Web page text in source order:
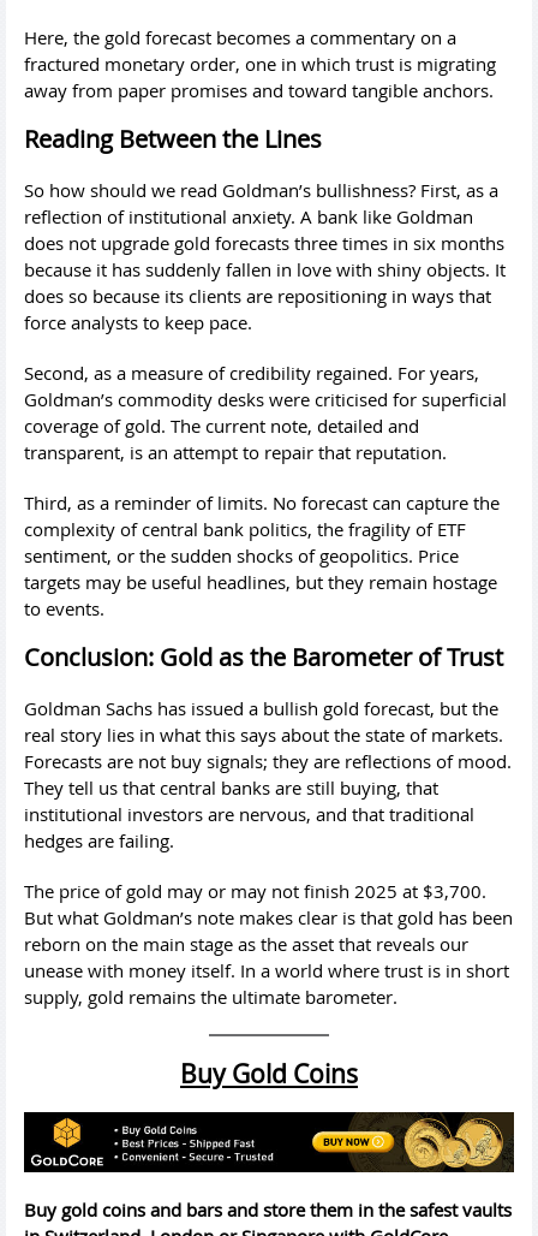
Here, the gold forecast becomes a commentary on a
fractured monetary order, one in which trust is migrating
away from paper promises and toward tangible anchors.
Reading Between the Lines
So how should we read Goldman’s bullishness? First, as a
reflection of institutional anxiety. A bank like Goldman
does not upgrade gold forecasts three times in six months
because it has suddenly fallen in love with shiny objects. It
does so because its clients are repositioning in ways that
force analysts to keep pace.
Second, as a measure of credibility regained. For years,
Goldman’s commodity desks were criticised for superficial
coverage of gold. The current note, detailed and
transparent, is an attempt to repair that reputation.
Third, as a reminder of limits. No forecast can capture the
complexity of central bank politics, the fragility of ETF
sentiment, or the sudden shocks of geopolitics. Price
targets may be useful headlines, but they remain hostage
to events.
Conclusion: Gold as the Barometer of Trust
Goldman Sachs has issued a bullish gold forecast, but the
real story lies in what this says about the state of markets.
Forecasts are not buy signals; they are reflections of mood.
They tell us that central banks are still buying, that
institutional investors are nervous, and that traditional
hedges are failing.
The price of gold may or may not finish 2025 at $3,700.
But what Goldman’s note makes clear is that gold has been
reborn on the main stage as the asset that reveals our
unease with money itself. In a world where trust is in short
supply, gold remains the ultimate barometer.
Buy Gold Coins
Buy gold coins and bars and store them in the safest vaults